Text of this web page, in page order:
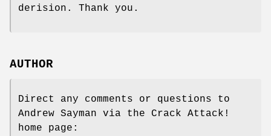
derision. Thank you.
AUTHOR
Direct any comments or questions to
Andrew Sayman via the Crack Attack!
home page: